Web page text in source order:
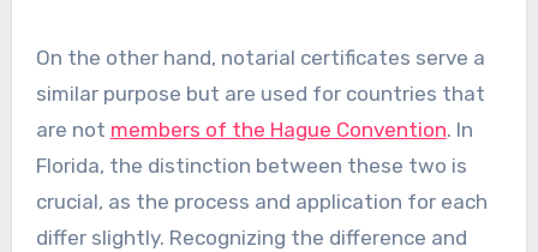
On the other hand, notarial certificates serve a
similar purpose but are used for countries that
are not members of the Hague Convention. In
Florida, the distinction between these two is
crucial, as the process and application for each
differ slightly. Recognizing the difference and